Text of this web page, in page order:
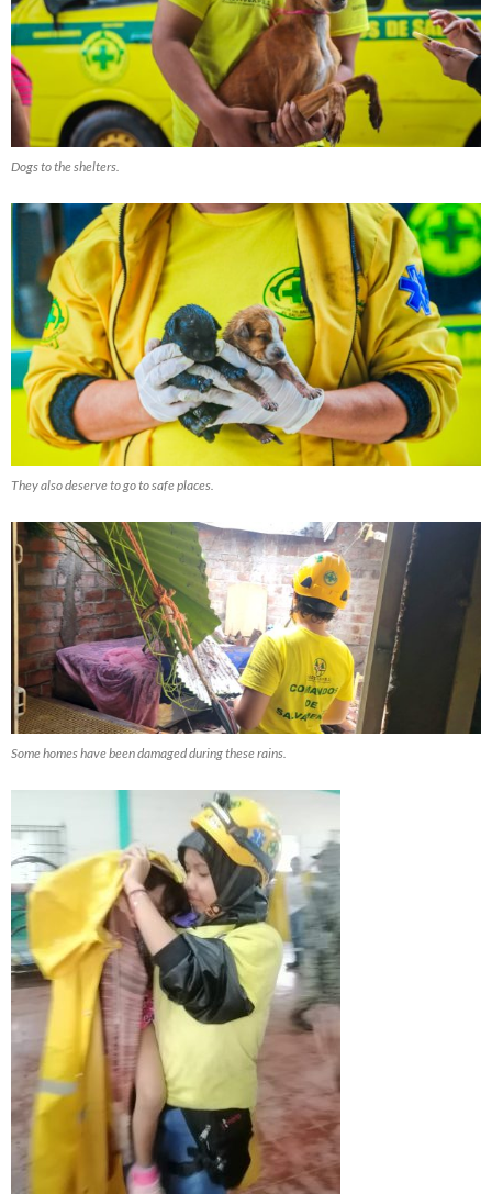
Dogs to the shelters.
They also deserve to go to safe places.
Some homes have been damaged during these rains.